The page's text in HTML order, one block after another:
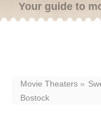
Your guide to
Movie Theaters
Bostock